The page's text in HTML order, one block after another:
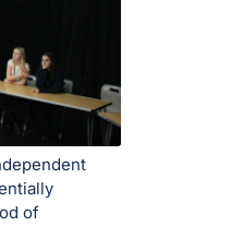
of